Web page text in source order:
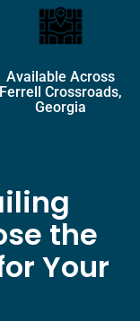
Available Across
Ferrell Crossroads,
Georgia
the
Your